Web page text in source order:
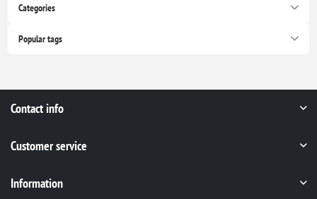
Categories
Popular tags
Contact info
Customer service
Information